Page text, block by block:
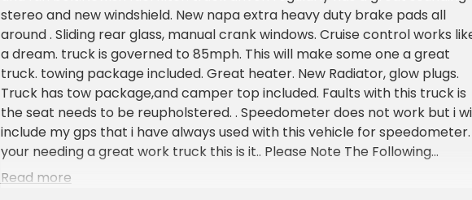
stereo and new windshield. New napa extra heavy duty brake pads all
around . Sliding rear glass, manual crank windows. Cruise control works
a dream. truck is governed to 85mph. This will make some one a great
truck. towing package included. Great heater. New Radiator, glow plugs.
Truck has tow package,and camper top included. Faults with this truck is
the seat needs to be reupholstered. . Speedometer does not work but i
include my gps that i have always used with this vehicle for
your needing a great work truck this is it.. Please Note The Following
**Vehicle Location is at our clients home and Not In Cadillac, Michigan.
Read more